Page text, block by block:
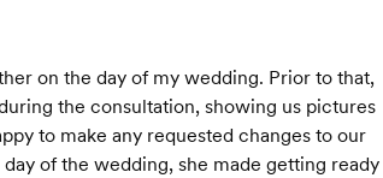
on the day of my wedding. Prior to that,
the consultation, showing us pictures
to make any requested changes to our
of the wedding, she made getting ready